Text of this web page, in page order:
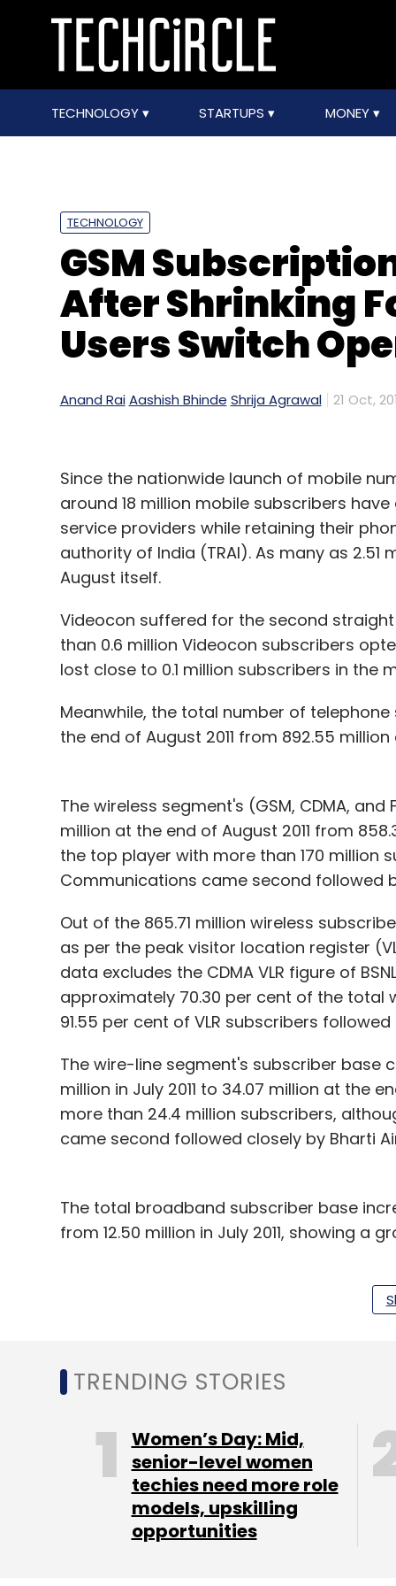
TECHNOLOGY STARTUPS MONEY
TECHNOLOGY
GSM
After Shrinking
Users Switch
Anand Rai Aashish Bhinde Shrija Agrawal 21 Oct,
Since the nationwide launch of mobile
around 18 million mobile subscribers
service providers while retaining their
authority of India (TRAI). As many as
August itself.
Videocon suffered for the second
than 0.6 million Videocon subscribers
lost close to 0.1 million subscribers in the
Meanwhile, the total number of
the end of August 2011 from 892.55 million
The wireless segment's (GSM, CDMA,
million at the end of August 2011 from
the top player with more than 170 million
Communications came second followed
Out of the 865.71 million wireless
as per the peak visitor location register
data excludes the CDMA VLR figure of
approximately 70.30 per cent of the total
91.55 per cent of VLR subscribers
The wire-line segment's subscriber base
million in July 2011 to 34.07 million at the
more than 24.4 million subscribers,
came second followed closely by Bharti
The total broadband subscriber base
from 12.50 million in July 2011, showing a
base was falling sequentially each month
September which saw net addition of 6.52
TRENDING STORIES
Women’s Day: Mid,
senior-level women
techies need more role
models, upskilling
opportunities